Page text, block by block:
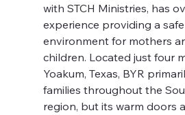
with STCH Ministries, has
experience providing a
environment for mothers
children. Located just four
Yoakum, Texas, BYR
families throughout the
region, but its warm doors